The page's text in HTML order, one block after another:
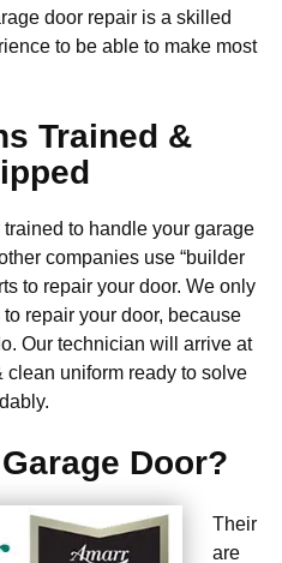
door repair is a skilled
to be able to make most
Trained &
to handle your garage
companies use “builder
to repair your door. We only
repair your door, because
Our technician will arrive at
clean uniform ready to solve
Door?
Their
are